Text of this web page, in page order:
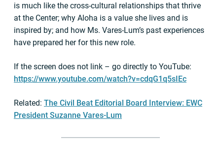
is much like the cross-cultural relationships that thrive
at the Center; why Aloha is a value she lives and is
inspired by; and how Ms. Vares-Lum’s past experiences
have prepared her for this new role.
If the screen does not link – go directly to YouTube:
https://www.youtube.com/watch?v=cdqG1q5sIEc
Related: The Civil Beat Editorial Board Interview: EWC
President Suzanne Vares-Lum